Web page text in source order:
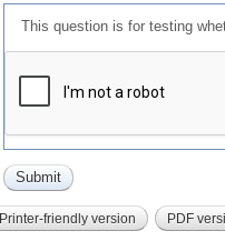
This question is for testing
Printer-friendly version PDF